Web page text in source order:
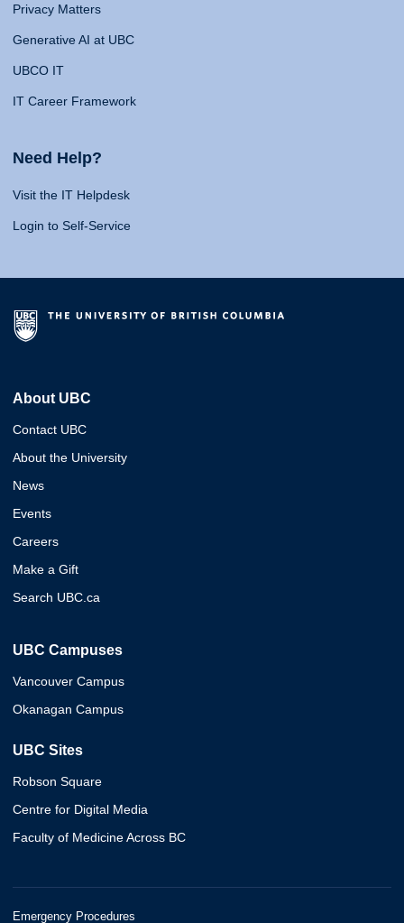
Privacy Matters
Generative AI at UBC
UBCO IT
IT Career Framework
Need Help?
Visit the IT Helpdesk
Login to Self-Service
About UBC
Contact UBC
About the University
News
Events
Careers
Make a Gift
Search UBC.ca
UBC Campuses
Vancouver Campus
Okanagan Campus
UBC Sites
Robson Square
Centre for Digital Media
Faculty of Medicine Across BC
Emergency Procedures